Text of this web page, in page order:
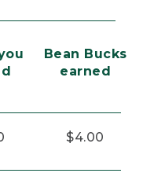
Bean Bucks
earned
$4.00